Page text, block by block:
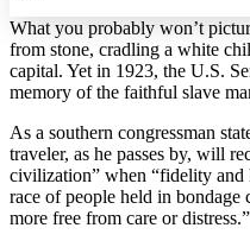
Increase text margins
Reset to Defaults
What you probably won’t
from stone, cradling a white
capital. Yet in 1923, the U.S.
memory of the faithful slave
As a southern congressman
traveler, as he passes by, will
civilization” when “fidelity and
race of people held in
more free from care or distress.”